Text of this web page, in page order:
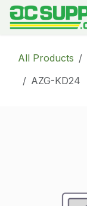
Skip to Content
All Products
AZG-KD24